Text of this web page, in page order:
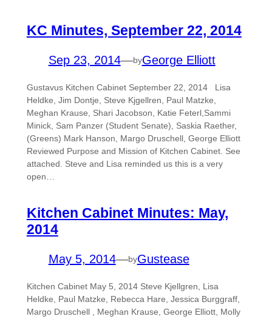
KC Minutes, September 22, 2014
Sep 23, 2014—byGeorge Elliott
Gustavus Kitchen Cabinet September 22, 2014 Lisa
Heldke, Jim Dontje, Steve Kjgellren, Paul Matzke,
Meghan Krause, Shari Jacobson, Katie Feterl,Sammi
Minick, Sam Panzer (Student Senate), Saskia Raether,
(Greens) Mark Hanson, Margo Druschell, George Elliott
Reviewed Purpose and Mission of Kitchen Cabinet. See
attached. Steve and Lisa reminded us this is a very
open…
Kitchen Cabinet Minutes: May,
2014
May 5, 2014—byGustease
Kitchen Cabinet May 5, 2014 Steve Kjellgren, Lisa
Heldke, Paul Matzke, Rebecca Hare, Jessica Burggraff,
Margo Druschell , Meghan Krause, George Elliott, Molly